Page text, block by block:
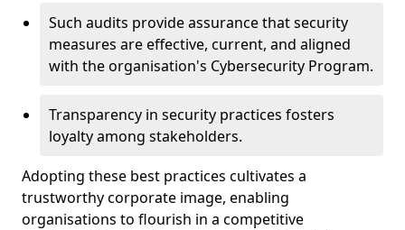
Such audits provide assurance that security
measures are effective, current, and aligned
with the organisation's Cybersecurity Program.
Transparency in security practices fosters
loyalty among stakeholders.
Adopting these best practices cultivates a
trustworthy corporate image, enabling
organisations to flourish in a competitive